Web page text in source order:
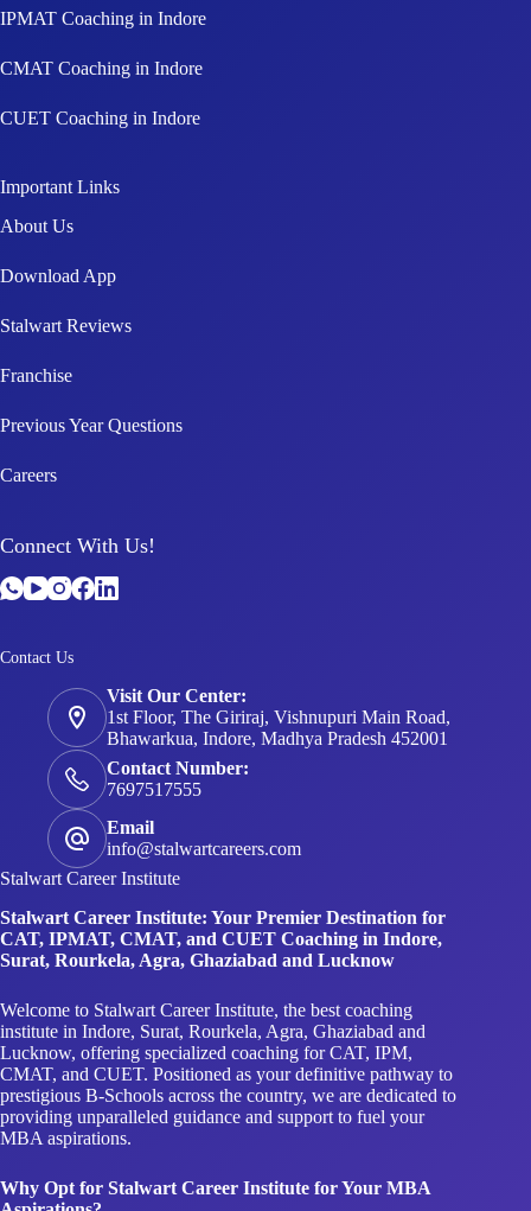
CMAT Coaching in Indore
CUET Coaching in Indore
Important Links
Download App
Stalwart Reviews
Franchise
Previous Year Questions
Careers
Connect With Us!
Contact Us
Contact Number:
7697517555
Email
info@stalwartcareers.com
Stalwart Career Institute
Stalwart Career Institute: Your Premier Destination for
CAT, IPMAT, CMAT, and CUET Coaching in Indore,
Welcome to Stalwart Career Institute, the best coaching
institute in Indore, Surat, Rourkela, Agra, Ghaziabad and
CMAT, and CUET. Positioned as your definitive pathway to
prestigious B-Schools across the country, we are dedicated to
providing unparalleled guidance and support to fuel your
MBA aspirations.
Why Opt for Stalwart Career Institute for Your MBA
Aspirations?
Proven Excellence:As a trusted name in management